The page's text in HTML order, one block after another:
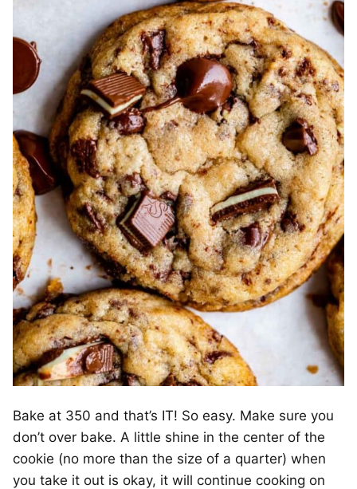
Bake at 350 and that’s IT! So easy. Make sure you
don’t over bake. A little shine in the center of the
cookie (no more than the size of a quarter) when
you take it out is okay, it will continue cooking on